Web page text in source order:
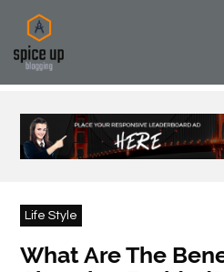
AUTOMOTIVE
BUSINESS
CONSTRUCTION
Life Style
What Are The